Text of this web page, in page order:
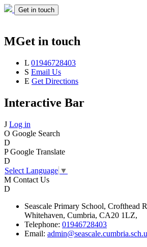
Get in touch
MGet in touch
L 01946728403
S Email Us
E Get Directions
Interactive Bar
J Log in
O Google Search
D
P Google Translate
D
Select Language ▼
M Contact Us
D
Seascale Primary School, Crofthead
Whitehaven, Cumbria, CA20 1LZ,
Telephone: 01946728403
Email: